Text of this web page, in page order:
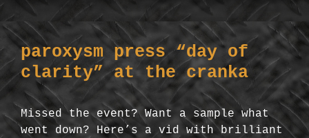
paroxysm press “day of
clarity” at the cranka
Missed the event? Want a sample what
went down? Here’s a vid with brilliant